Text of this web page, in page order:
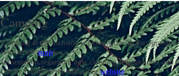
Camping
Camping at the lochside is permitted with the
(Please seemap).
Information regarding new camping regulataions, and
can be found on the followingwebsite.